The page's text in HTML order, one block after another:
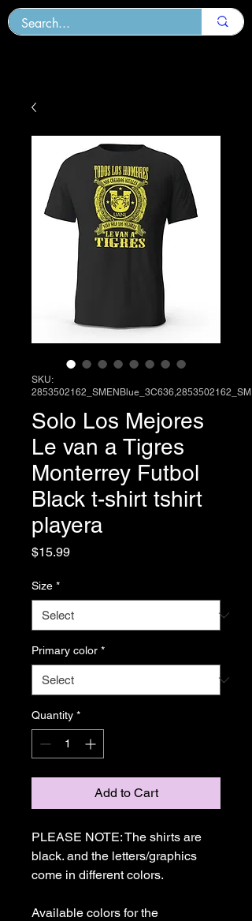
SKU:
2853502162_SMENBlue_3C636,2853502162_SME
Solo Los Mejores
Le van a Tigres
Monterrey Futbol
Black t-shirt tshirt
playera
$15.99Price
Size *
Primary color *
Quantity *
Add to Cart
PLEASE NOTE: The shirts are
black. and the letters/graphics
come in different colors.
Available colors for the